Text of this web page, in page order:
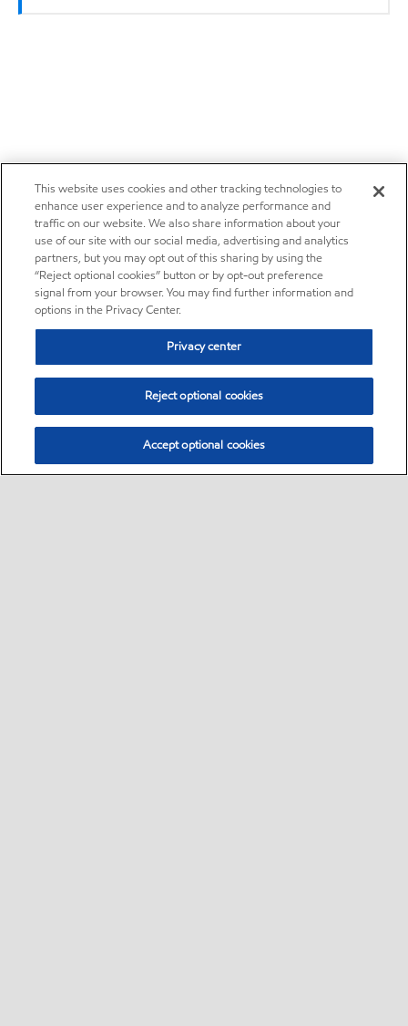
This website uses cookies and other tracking technologies to
enhance user experience and to analyze performance and
traffic on our website. We also share information about your
use of our site with our social media, advertising and analytics
partners, but you may opt out of this sharing by using the
“Reject optional cookies” button or by opt-out preference
signal from your browser. You may find further information and
options in the Privacy Center.
Privacy center
Reject optional cookies
Accept optional cookies